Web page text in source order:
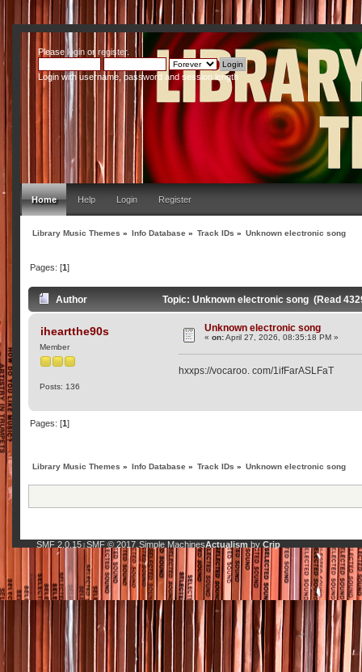
Pleaseloginor register.
Login with username, password and session length
Home Help Login Register
Library Music Themes » Info Database » Track IDs » Unknown electronic song
Pages: [1]
Author Topic: Unknown electronic song (Read
iheartthe90s
Member
Posts: 136
Unknown electronic song
«on:April 27, 2026, 08:35:18 PM »
hxxps://vocaroo. com/1ifFarASLFaT
Pages: [1]
Library Music Themes » Info Database » Track IDs » Unknown electronic song
SMF 2.0.15| SMF © 2017 Simple MachinesActualism by Crip